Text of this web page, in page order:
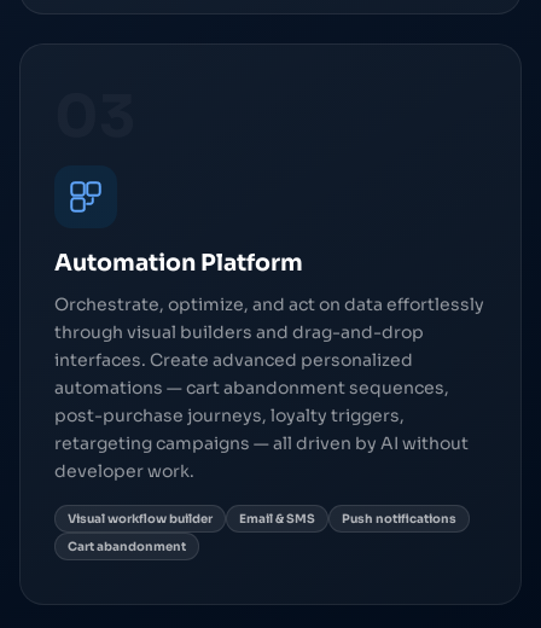
Automation Platform
Orchestrate, optimize, and act on data effortlessly
through visual builders and drag-and-drop
interfaces. Create advanced personalized
automations — cart abandonment sequences,
post-purchase journeys, loyalty triggers,
retargeting campaigns — all driven by AI without
developer work.
Visual workflow builder Email & SMS
Push notifications
Cart abandonment